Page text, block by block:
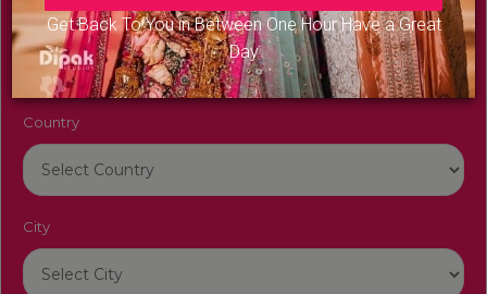
Get Back To You in Between One Hour Have a Great
Day
Venue Name
Country
City